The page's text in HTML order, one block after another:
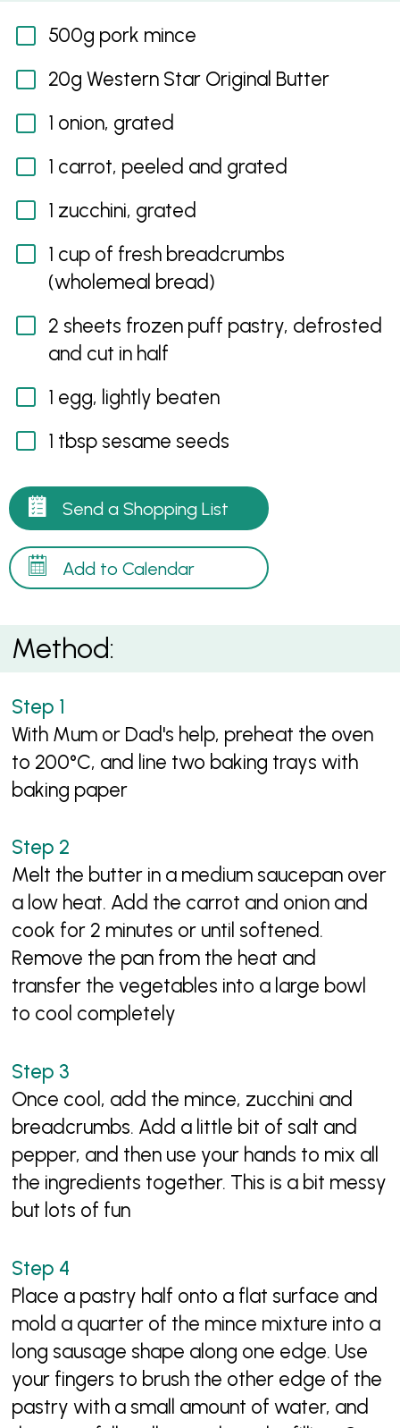
500g pork mince
20g Western Star Original Butter
1 onion, grated
1 carrot, peeled and grated
1 zucchini, grated
1 cup of fresh breadcrumbs
(wholemeal bread)
2 sheets frozen puff pastry, defrosted
and cut in half
1 egg, lightly beaten
1 tbsp sesame seeds
Send a Shopping List
Add to Calendar
Method:
With Mum or Dad's help, preheat the oven
to 200°C, and line two baking trays with
baking paper
Melt the butter in a medium saucepan over
a low heat. Add the carrot and onion and
cook for 2 minutes or until softened.
Remove the pan from the heat and
transfer the vegetables into a large bowl
to cool completely
Once cool, add the mince, zucchini and
breadcrumbs. Add a little bit of salt and
pepper, and then use your hands to mix all
the ingredients together. This is a bit messy
but lots of fun
Place a pastry half onto a flat surface and
mold a quarter of the mince mixture into a
long sausage shape along one edge. Use
your fingers to brush the other edge of the
pastry with a small amount of water, and